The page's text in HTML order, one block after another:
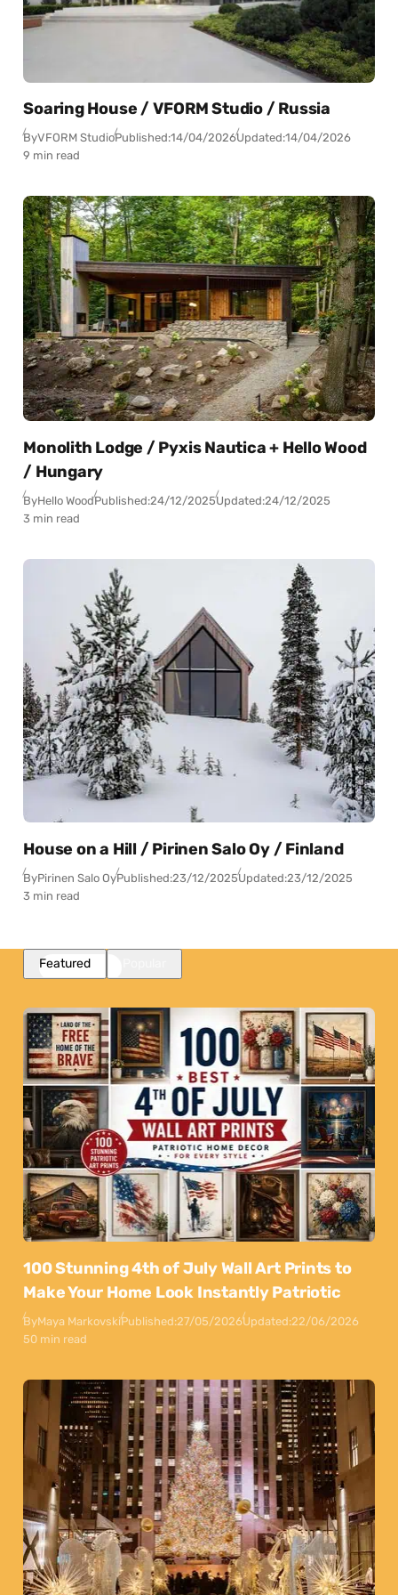
Soaring House / VFORM Studio / Russia
ByVFORM StudioPublished:14/04/2026Updated:14/04/2026
9 min read
Monolith Lodge / Pyxis Nautica + Hello Wood
/ Hungary
ByHello WoodPublished:24/12/2025Updated:24/12/2025
3 min read
House on a Hill / Pirinen Salo Oy / Finland
ByPirinen Salo OyPublished:23/12/2025Updated:23/12/2025
3 min read
Featured
100 Stunning 4th of July Wall Art Prints to
Make Your Home Look Instantly Patriotic
ByMaya MarkovskiPublished:27/05/2026Updated:22/06/2026
50 min read